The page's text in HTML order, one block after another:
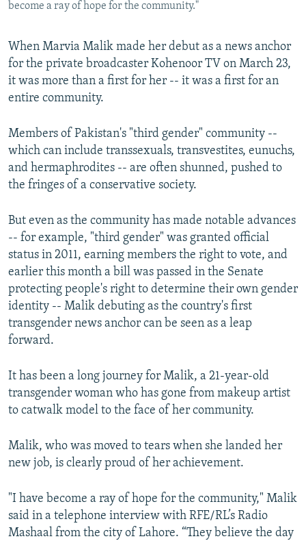
become a ray of hope for the community."
When Marvia Malik made her debut as a news anchor
for the private broadcaster Kohenoor TV on March 23,
it was more than a first for her -- it was a first for an
entire community.
Members of Pakistan's "third gender" community --
which can include transsexuals, transvestites, eunuchs,
and hermaphrodites -- are often shunned, pushed to
the fringes of a conservative society.
But even as the community has made notable advances
-- for example, "third gender" was granted official
status in 2011, earning members the right to vote, and
earlier this month a bill was passed in the Senate
protecting people's right to determine their own gender
identity -- Malik debuting as the country's first
transgender news anchor can be seen as a leap
forward.
It has been a long journey for Malik, a 21-year-old
transgender woman who has gone from makeup artist
to catwalk model to the face of her community.
Malik, who was moved to tears when she landed her
new job, is clearly proud of her achievement.
"I have become a ray of hope for the community," Malik
said in a telephone interview with RFE/RL’s Radio
Mashaal from the city of Lahore. “They believe the day